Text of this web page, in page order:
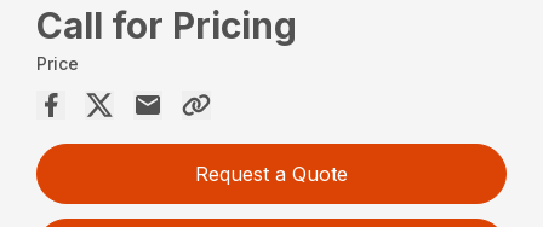
Call for Pricing
Price
Request a Quote